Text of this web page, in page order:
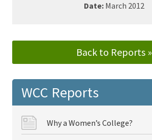
Date:March 2012
Back to Reports »
WCC Reports
Why a Women’s College?